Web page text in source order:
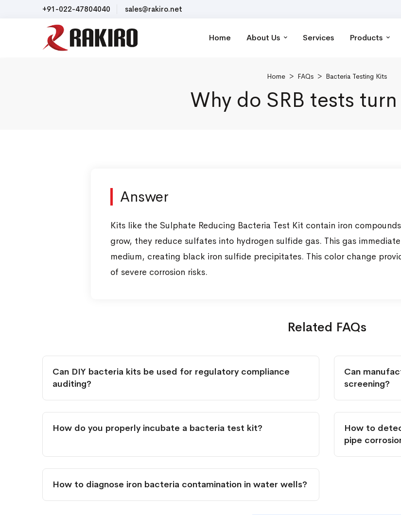
+91-022-47804040 sales@rakiro.net
Home About Us Services Products
Home> FAQs> Bacteria Testing Kits
Why do SRB tests
Answer
Kits like the Sulphate Reducing Bacteria Test Kit contain iron
grow, they reduce sulfates into hydrogen sulfide gas. This gas
medium, creating black iron sulfide precipitates. This color change
of severe corrosion risks.
Related FAQs
Can DIY bacteria kits be used for regulatory compliance
auditing?
Can
screening?
How do you properly incubate a bacteria test kit?
How to
pipe
How to diagnose iron bacteria contamination in water wells?